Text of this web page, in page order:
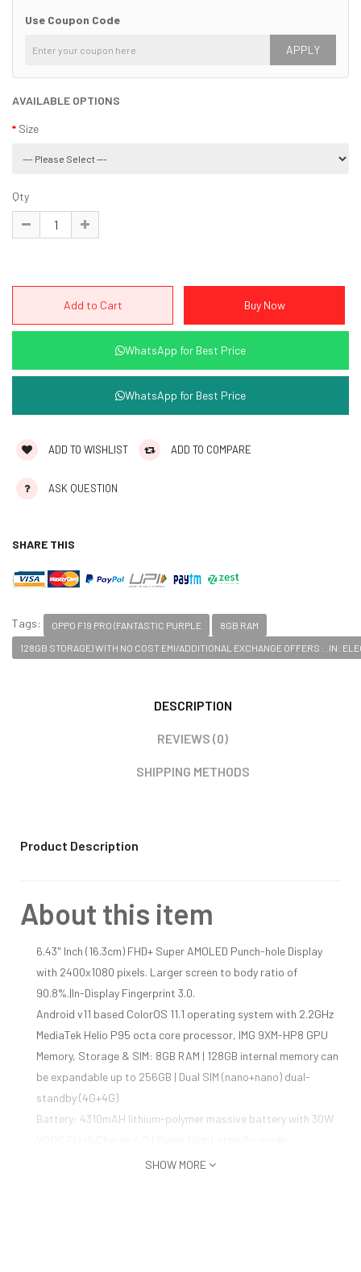
Use Coupon Code
APPLY
AVAILABLE OPTIONS
Size
Qty
WhatsApp for Best Price
WhatsApp for Best Price
ADD TO WISHLIST ADD TO COMPARE
ASK QUESTION
SHARE THIS
Tags: OPPO F19 PRO (FANTASTIC PURPLE 8GB RAM
128GB STORAGE) WITH NO COST EMI/ADDITIONAL EXCHANGE OFFERS : .IN:
DESCRIPTION
REVIEWS (0)
SHIPPING METHODS
Product Description
About this item
6.43" Inch (16.3cm) FHD+ Super AMOLED Punch-hole Display
with 2400x1080 pixels. Larger screen to body ratio of
90.8%.|In-Display Fingerprint 3.0.
Android v11 based ColorOS 11.1 operating system with 2.2GHz
MediaTek Helio P95 octa core processor, IMG 9XM-HP8 GPU
Memory, Storage & SIM: 8GB RAM | 128GB internal memory can
be expandable up to 256GB | Dual SIM (nano+nano) dual-
standby (4G+4G)
Battery: 4310mAH lithium-polymer massive battery with 30W
48MP Quad Camera ( 48MP Main + 8MP Wide Angle Macro +
SHOW MORE